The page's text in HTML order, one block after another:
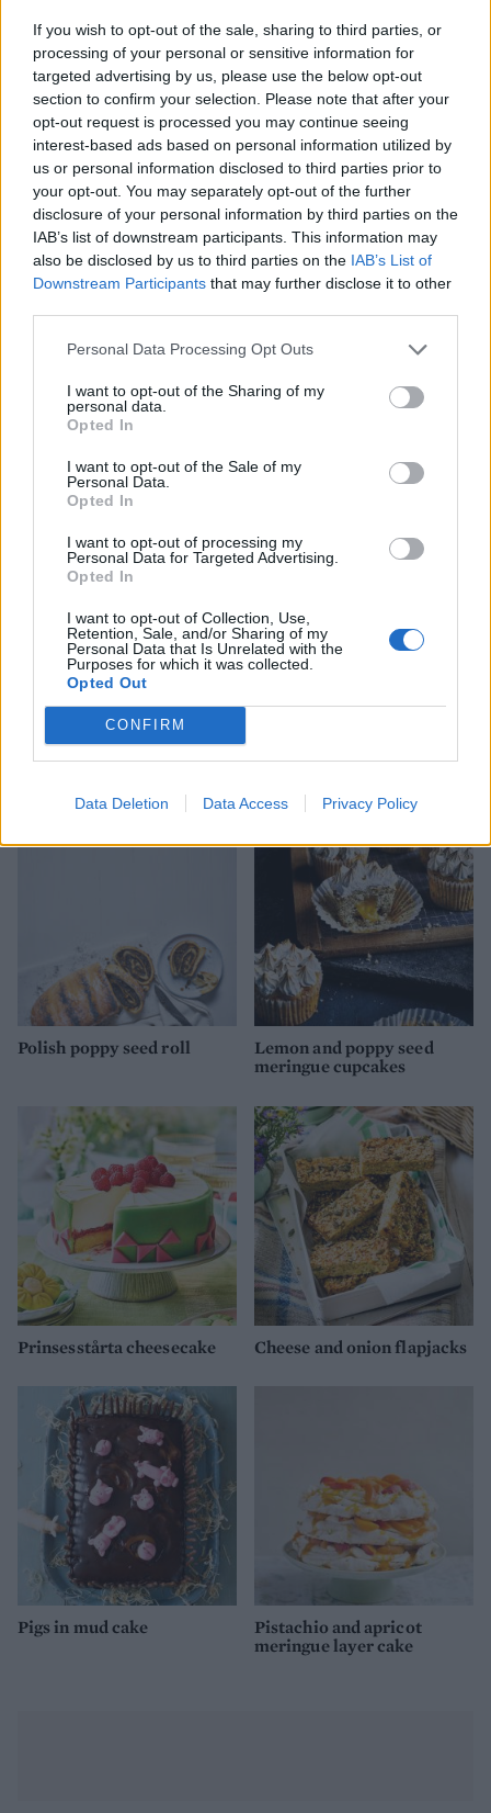
If you wish to opt-out of the sale, sharing to third parties, or
processing of your personal or sensitive information for
targeted advertising by us, please use the below opt-out
section to confirm your selection. Please note that after your
opt-out request is processed you may continue seeing
interest-based ads based on personal information utilized by
us or personal information disclosed to third parties prior to
your opt-out. You may separately opt-out of the further
disclosure of your personal information by third parties on the
IAB’s list of downstream participants. This information may
also be disclosed by us to third parties on the IAB’s List of
Downstream Participants that may further disclose it to other
Personal Data Processing Opt Outs
I want to opt-out of the Sharing of my
personal data.
Opted In
I want to opt-out of the Sale of my
Personal Data.
Opted In
I want to opt-out of processing my
Personal Data for Targeted Advertising.
Opted In
I want to opt-out of Collection, Use,
Retention, Sale, and/or Sharing of my
Personal Data that Is Unrelated with the
Purposes for which it was collected.
Opted Out
CONFIRM
Data Deletion Data Access Privacy Policy
Alternate marzipan balls and glacé cherries
around the edge of the marzipan disc, until you
have 11 or 12 in total. Sprinkle on the remaining
orange zest, then leave to set for 20-30 minutes.
TIP
￼MAKE IT GLUTEN FREE
Use gluten-free flour and baking powder,
adding 3⁄4 tsp xanthan gum with the dry
ingredients. Add an extra 3 tbsp orange juice
to the cake batter as well.
YOU MIGHT ALSO LIKE...
Chai coconut carrot cake Fruit and nut polenta cake
Polish poppy seed roll
Lemon and poppy seed
meringue cupcakes
Prinsesstårta cheesecake Cheese and onion flapjacks
Pigs in mud cake
Pistachio and apricot
meringue layer cake